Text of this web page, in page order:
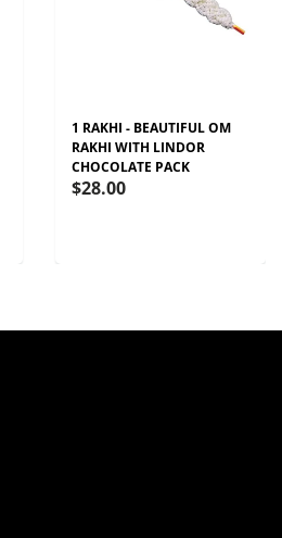
1 RAKHI - BEAUTIFUL OM
RAKHI WITH LINDOR
CHOCOLATE PACK
$28.00